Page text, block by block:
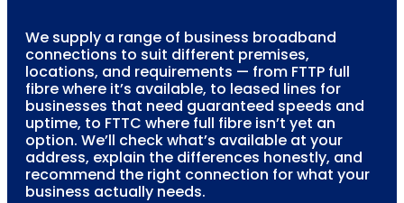
We supply a range of business broadband
connections to suit different premises,
locations, and requirements — from FTTP full
fibre where it’s available, to leased lines for
businesses that need guaranteed speeds and
uptime, to FTTC where full fibre isn’t yet an
option. We’ll check what’s available at your
address, explain the differences honestly, and
recommend the right connection for what your
business actually needs.